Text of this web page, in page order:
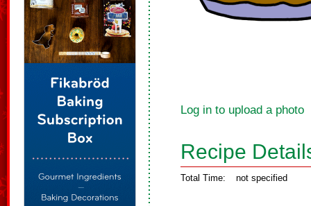
Log in to upload a photo
Recipe
Total Time: not specified